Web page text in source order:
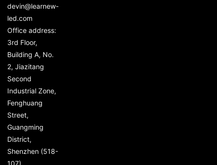
devin@learnew-
led.com
Office address:
3rd Floor,
Building A, No.
2, Jiazitang
Second
Industrial Zone,
Fenghuang
Street,
Guangming
District,
Shenzhen (518-
107)